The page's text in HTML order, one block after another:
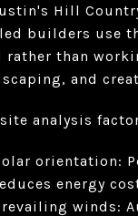
Hill
builders use
rather than
and
site analysis
orientation:
energy
winds: